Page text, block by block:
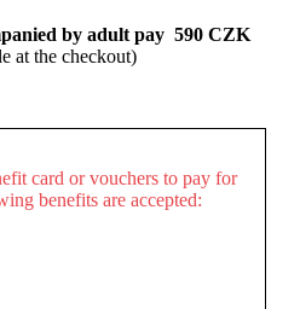
by adult pay 590 CZK
at the checkout)
card or vouchers to pay for
benefits are accepted: